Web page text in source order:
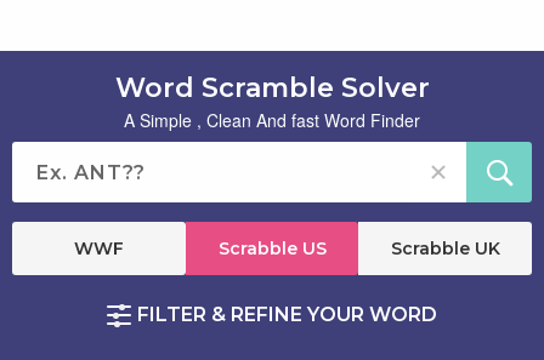
Word Scramble Solver
A Simple , Clean And fast Word Finder
WWF Scrabble US Scrabble UK
FILTER & REFINE YOUR WORD